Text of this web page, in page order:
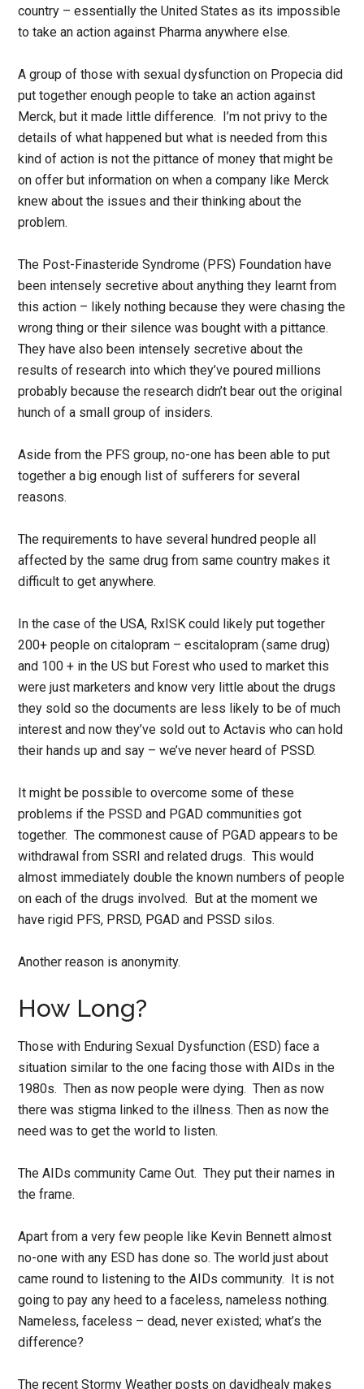
country – essentially the United States as its impossible
to take an action against Pharma anywhere else.
A group of those with sexual dysfunction on Propecia did
put together enough people to take an action against
Merck, but it made little difference. I’m not privy to the
details of what happened but what is needed from this
kind of action is not the pittance of money that might be
on offer but information on when a company like Merck
knew about the issues and their thinking about the
problem.
The Post-Finasteride Syndrome (PFS) Foundation have
been intensely secretive about anything they learnt from
this action – likely nothing because they were chasing the
wrong thing or their silence was bought with a pittance.
They have also been intensely secretive about the
results of research into which they’ve poured millions
probably because the research didn’t bear out the original
hunch of a small group of insiders.
Aside from the PFS group, no-one has been able to put
together a big enough list of sufferers for several
reasons.
The requirements to have several hundred people all
affected by the same drug from same country makes it
difficult to get anywhere.
In the case of the USA, RxISK could likely put together
200+ people on citalopram – escitalopram (same drug)
and 100 + in the US but Forest who used to market this
were just marketers and know very little about the drugs
they sold so the documents are less likely to be of much
interest and now they’ve sold out to Actavis who can hold
their hands up and say – we’ve never heard of PSSD.
It might be possible to overcome some of these
problems if the PSSD and PGAD communities got
together. The commonest cause of PGAD appears to be
withdrawal from SSRI and related drugs. This would
almost immediately double the known numbers of people
on each of the drugs involved. But at the moment we
have rigid PFS, PRSD, PGAD and PSSD silos.
Another reason is anonymity.
How Long?
Those with Enduring Sexual Dysfunction (ESD) face a
situation similar to the one facing those with AIDs in the
1980s. Then as now people were dying. Then as now
there was stigma linked to the illness. Then as now the
need was to get the world to listen.
The AIDs community Came Out. They put their names in
the frame.
Apart from a very few people like Kevin Bennett almost
no-one with any ESD has done so. The world just about
came round to listening to the AIDs community. It is not
going to pay any heed to a faceless, nameless nothing.
Nameless, faceless – dead, never existed; what’s the
difference?
The recent Stormy Weather posts on davidhealy makes